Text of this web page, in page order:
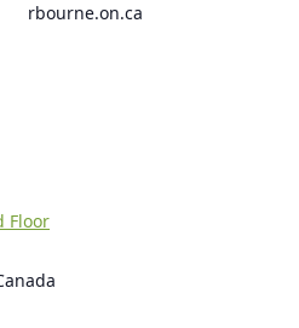
Floor
rbourne.on.ca